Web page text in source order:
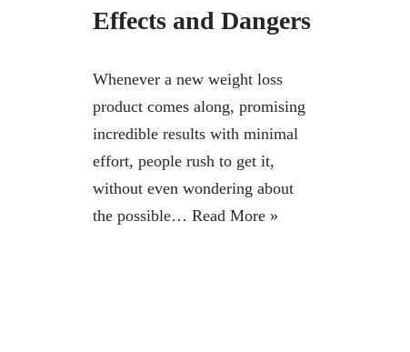
Effects and Dangers
Whenever a new weight loss
product comes along, promising
incredible results with minimal
effort, people rush to get it,
without even wondering about
the possible… Read More »